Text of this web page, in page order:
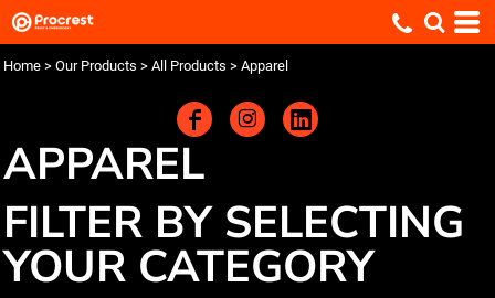
Home > Our Products > All Products > Apparel
APPAREL
FILTER BY SELECTING
YOUR CATEGORY
Default